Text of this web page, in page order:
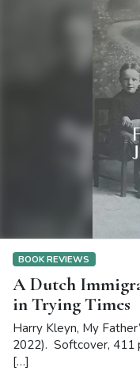
BOOK REVIEWS
A Dutch
in Trying Times
Harry Kleyn, My
2022). Softcover, 411
[…]